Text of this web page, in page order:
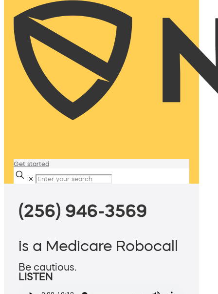
Get started
✕
(256) 946-3569
is a Medicare Robocall
Be cautious.
LISTEN